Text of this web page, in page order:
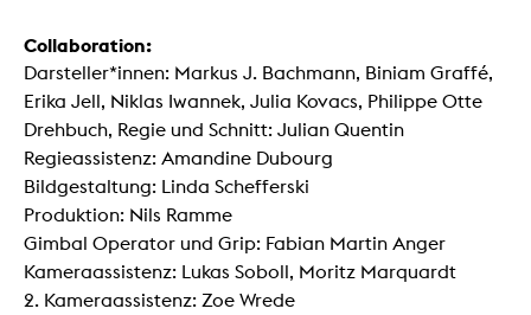
Collaboration:
Darsteller*innen: Markus J. Bachmann, Biniam Graffé,
Erika Jell, Niklas Iwannek, Julia Kovacs, Philippe Otte
Drehbuch, Regie und Schnitt: Julian Quentin
Regieassistenz: Amandine Dubourg
Bildgestaltung: Linda Schefferski
Produktion: Nils Ramme
Gimbal Operator und Grip: Fabian Martin Anger
Kameraassistenz: Lukas Soboll, Moritz Marquardt
2. Kameraassistenz: Zoe Wrede